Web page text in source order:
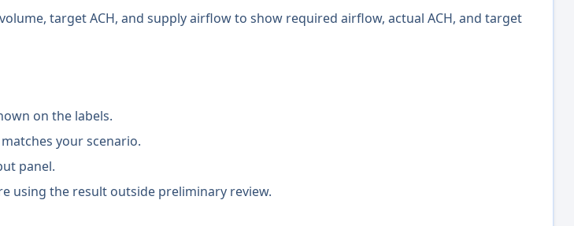
target ACH, and supply airflow to show required airflow, actual ACH, and target
on the labels.
your scenario.
panel.
using the result outside preliminary review.